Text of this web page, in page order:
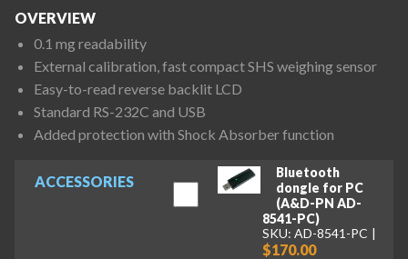
ACCESSORIES
Bluetooth
dongle for PC
(A&D-PN AD-
8541-PC)
SKU: AD-8541-PC
$170.00
OVERVIEW
0.1 mg readability
External calibration, fast compact SHS weighing sensor
Easy-to-read reverse backlit LCD
Standard RS-232C and USB
Added protection with Shock Absorber function